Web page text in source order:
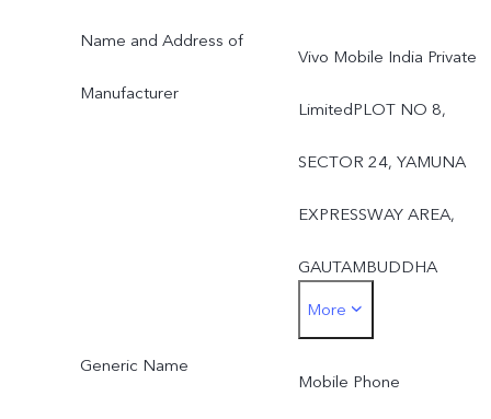
Name and Address of
Manufacturer
Vivo Mobile India Private
LimitedPLOT NO 8,
SECTOR 24, YAMUNA
EXPRESSWAY AREA,
GAUTAMBUDDHA
NAGAR, UTTAR
PRADESH,
More
Generic Name
Mobile Phone